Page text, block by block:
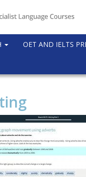
OET AND IELTS